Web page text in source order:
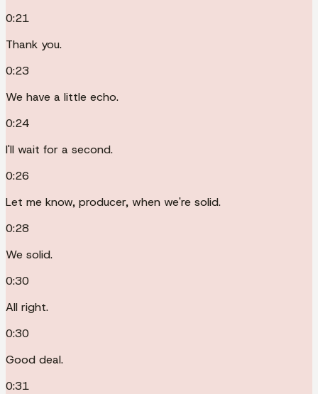
0:21
Thank you.
0:23
We have a little echo.
0:24
I'll wait for a second.
0:26
Let me know, producer, when we're solid.
0:28
We solid.
0:30
All right.
0:30
Good deal.
0:31